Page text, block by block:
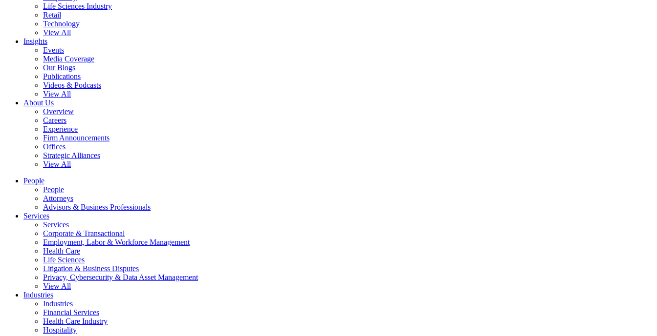
Life Sciences Industry
Retail
Technology
View All
Insights
Events
Media Coverage
Our Blogs
Publications
Videos & Podcasts
View All
About Us
Overview
Careers
Experience
Firm Announcements
Offices
Strategic Alliances
View All
People
People
Attorneys
Advisors & Business Professionals
Services
Services
Corporate & Transactional
Employment, Labor & Workforce Management
Health Care
Life Sciences
Litigation & Business Disputes
Privacy, Cybersecurity & Data Asset Management
View All
Industries
Industries
Financial Services
Health Care Industry
Hospitality